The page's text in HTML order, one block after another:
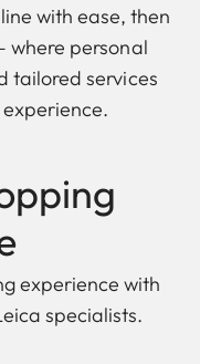
with ease, then
where personal
tailored services
experience with
specialists.